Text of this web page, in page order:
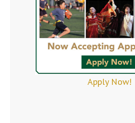
Apply Now!